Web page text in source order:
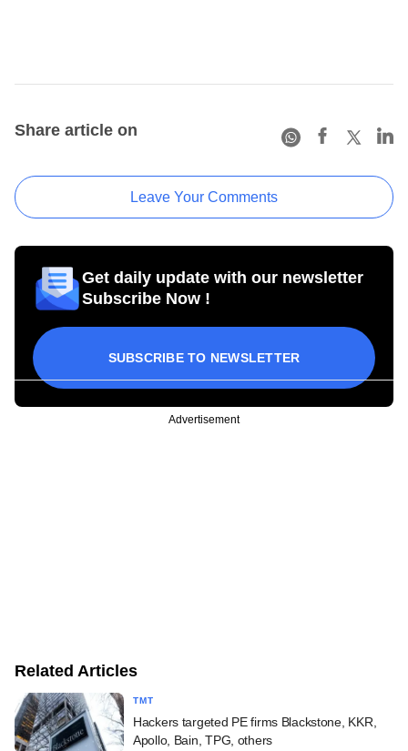
Share article on
Leave Your Comments
Get daily update with our newsletter
Subscribe Now !
SUBSCRIBE TO NEWSLETTER
Advertisement
Related Articles
TMT
Hackers targeted PE firms Blackstone, KKR,
Apollo, Bain, TPG, others